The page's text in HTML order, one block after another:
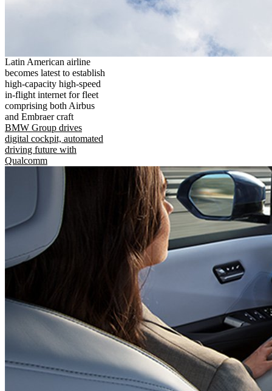
Latin American airline
becomes latest to establish
high-capacity high-speed
in-flight internet for fleet
comprising both Airbus
and Embraer craft
BMW Group drives
digital cockpit, automated
driving future with
Qualcomm